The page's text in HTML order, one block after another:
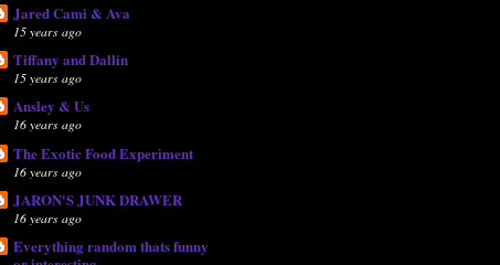
Jared Cami & Ava
15 years ago
Tiffany and Dallin
15 years ago
Ansley & Us
16 years ago
The Exotic Food Experiment
16 years ago
JARON'S JUNK DRAWER
16 years ago
Everything random thats funny